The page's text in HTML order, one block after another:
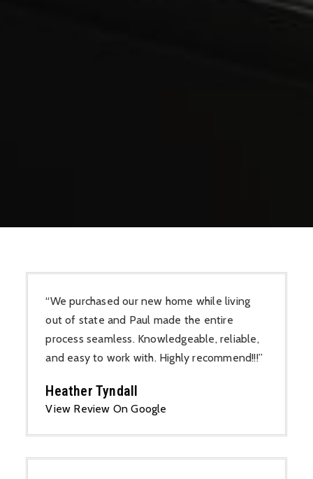
“We purchased our new home while living
out of state and Paul made the entire
process seamless. Knowledgeable, reliable,
and easy to work with. Highly recommend!!!”
Heather Tyndall
View Review On Google